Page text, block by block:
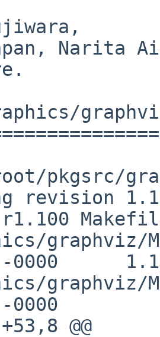
Narita
pkgsrc/
revision
graphviz/
-0000
0000
@@